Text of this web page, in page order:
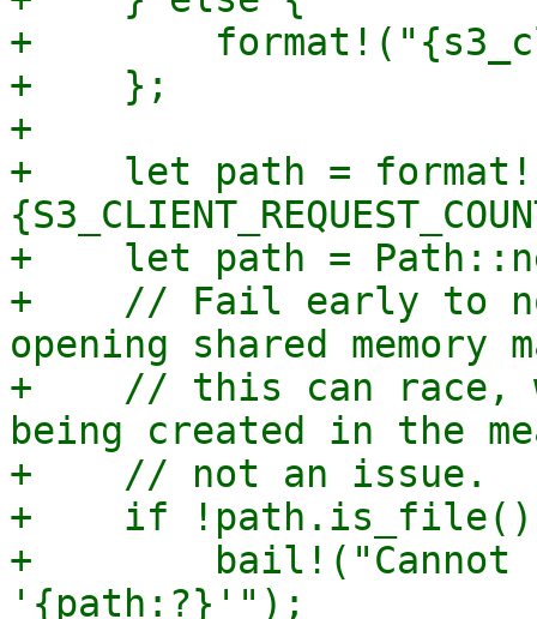
+
+    };
+
+    let path =
+    let path =
+    // Fail early to
opening shared memory
+    // this can race,
being created in the
+    // not an issue.
+    if
+        bail!("Cannot
'{path:?}'");